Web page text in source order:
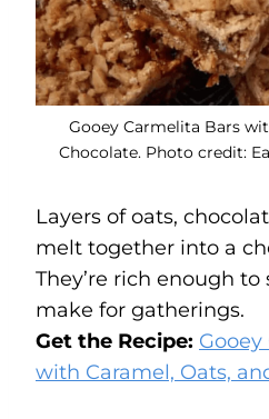
Gooey Carmelita Bars
Chocolate. Photo credit:
Layers of oats,
melt together into a
They’re rich enough
make for gatherings.
Get the Recipe:
with Caramel, Oats,